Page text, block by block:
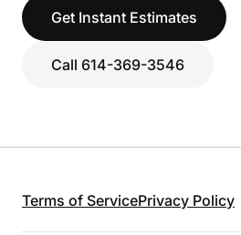
Get Instant Estimates
Call 614-369-3546
Terms of ServicePrivacy Policy